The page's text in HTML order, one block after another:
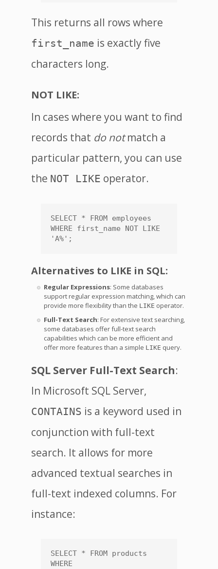
This returns all rows where
first_name is exactly five
characters long.
NOT LIKE:
In cases where you want to find
records that do notmatch a
particular pattern, you can use
the NOT LIKE operator.
SELECT * FROM employees
WHERE first_name NOT LIKE
'A%';
Alternatives to LIKE in SQL:
Regular Expressions: Some databases
support regular expression matching, which can
provide more flexibility than the LIKE operator.
Full-Text Search: For extensive text searching,
some databases offer full-text search
capabilities which can be more efficient and
offer more features than a simple LIKE query.
SQL Server Full-Text Search:
In Microsoft SQL Server,
CONTAINS is a keyword used in
conjunction with full-text
search. It allows for more
advanced textual searches in
full-text indexed columns. For
instance:
SELECT * FROM products
WHERE